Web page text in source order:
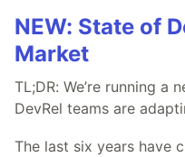
NEW: State of
Market
TL;DR: We’re running a
DevRel teams are
The last six years have